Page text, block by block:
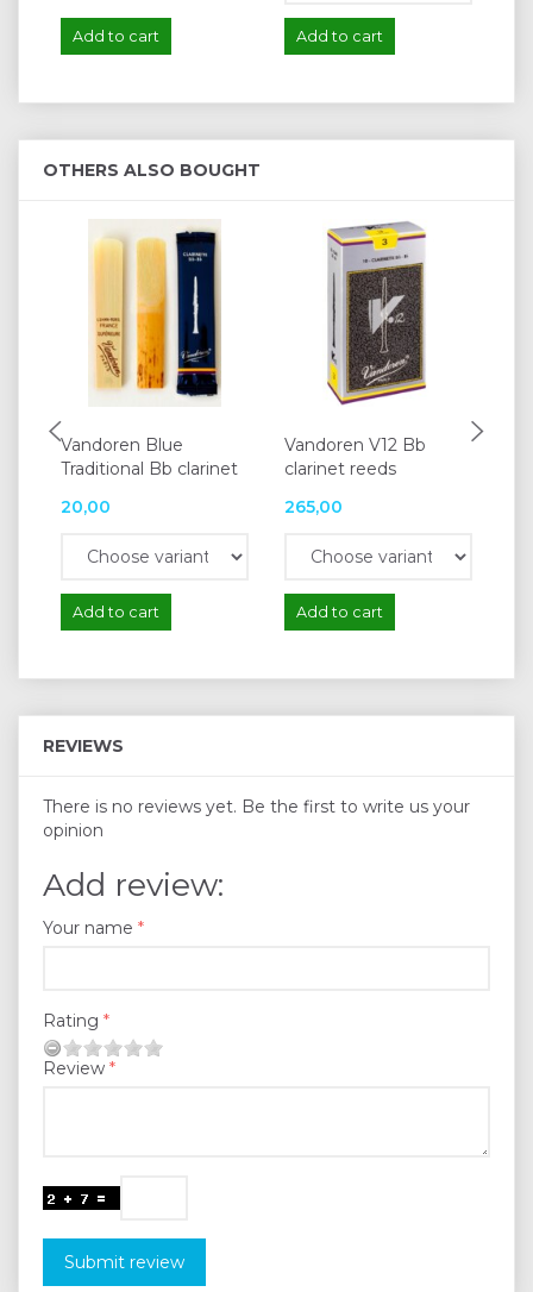
Add to cart Add to cart
OTHERS ALSO BOUGHT
Vandoren Blue
Traditional Bb clarinet
20,00
Add to cart
Vandoren V12 Bb
clarinet reeds
265,00
Add to cart
REVIEWS
There is no reviews yet. Be the first to write us your
opinion
Add review:
Your name
Rating
Review
Submit review